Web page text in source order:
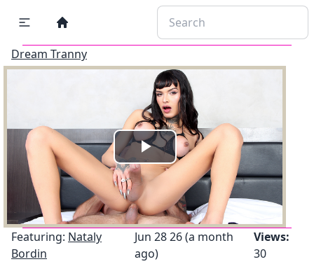
Dream Tranny
Play
Video
Featuring: Nataly
Bordin
Jun 28 26 (a month
ago)
Views:
30